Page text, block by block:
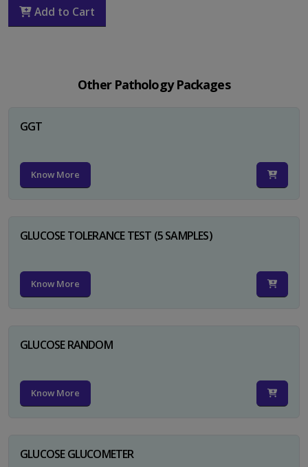
Add to Cart
Other Pathology Packages
GGT
Know More
GLUCOSE TOLERANCE TEST (5 SAMPLES)
Know More
GLUCOSE RANDOM
Know More
GLUCOSE GLUCOMETER